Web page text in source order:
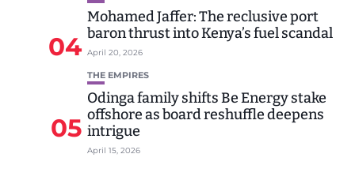
04
Mohamed Jaffer: The reclusive port
baron thrust into Kenya’s fuel scandal
April 20, 2026
05
THE EMPIRES
Odinga family shifts Be Energy stake
offshore as board reshuffle deepens
intrigue
April 15, 2026